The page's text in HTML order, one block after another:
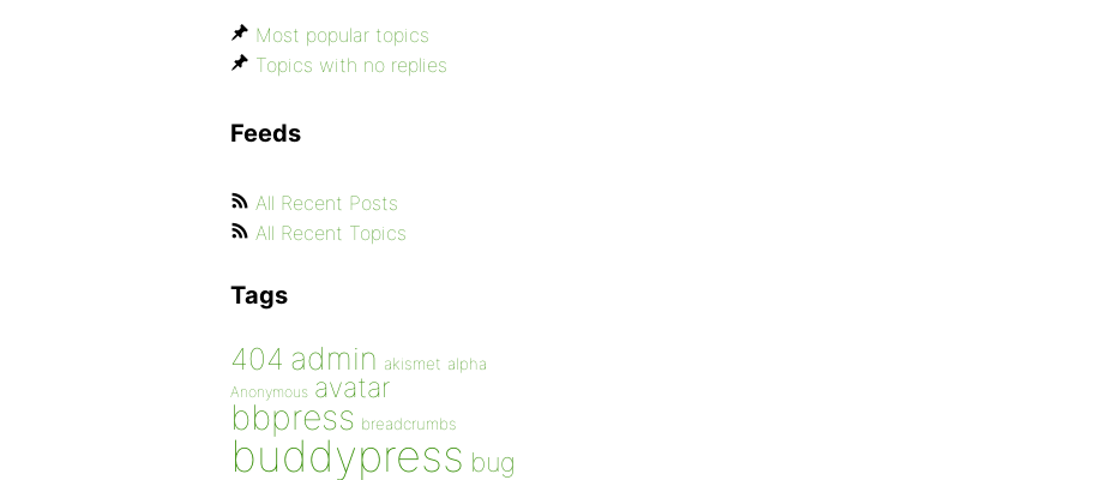
Most popular topics
Topics with no replies
Feeds
All Recent Posts
All Recent Topics
Tags
404 admin akismet alpha
Anonymous avatar
bbpress breadcrumbs
buddypress bug